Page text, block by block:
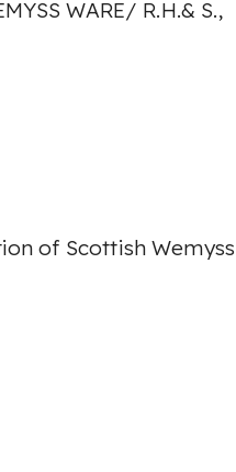
WARE/ R.H.& S.,
of Scottish Wemyss